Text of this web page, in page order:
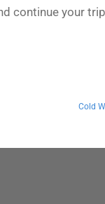
continue your
Cold